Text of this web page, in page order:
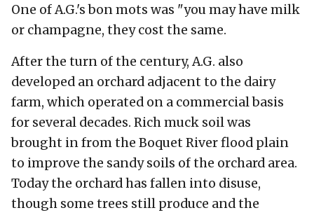
One of A.G.'s bon mots was "you may have milk
or champagne, they cost the same.
After the turn of the century, A.G. also
developed an orchard adjacent to the dairy
farm, which operated on a commercial basis
for several decades. Rich muck soil was
brought in from the Boquet River flood plain
to improve the sandy soils of the orchard area.
Today the orchard has fallen into disuse,
though some trees still produce and the